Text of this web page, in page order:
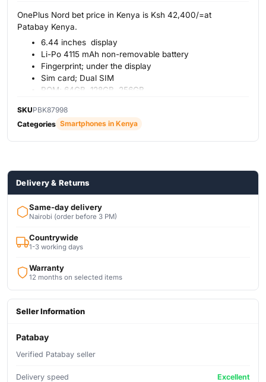
OnePlus Nord bet price in Kenya is Ksh 42,400/=at
Patabay Kenya.
6.44 inches display
Li-Po 4115 mAh non-removable battery
Fingerprint; under the display
Sim card; Dual SIM
ROM; 64GB, 128GB, 256GB
SKUPBK87998
Categories Smartphones in Kenya
Delivery & Returns
Same-day delivery
Nairobi (order before 3 PM)
Countrywide
1-3 working days
Warranty
12 months on selected items
Seller Information
Patabay
Verified Patabay seller
Delivery speed Excellent